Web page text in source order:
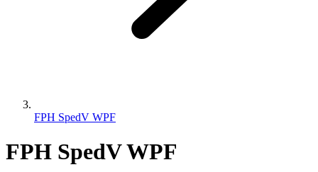
FPH SpedV WPF
FPH SpedV WPF